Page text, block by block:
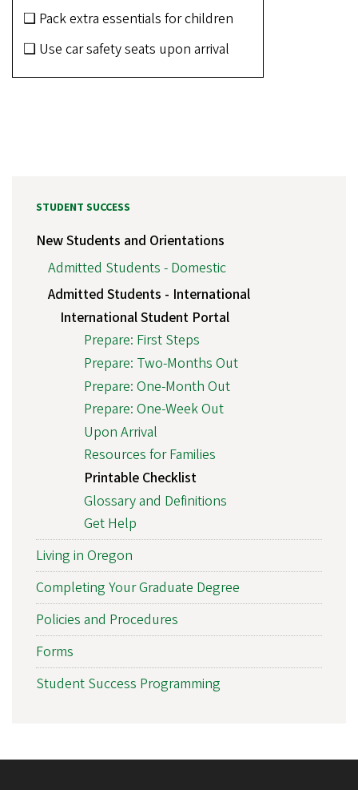
❑ Pack extra essentials for children
❑ Use car safety seats upon arrival
STUDENT SUCCESS
New Students and Orientations
Admitted Students - Domestic
Admitted Students - International
International Student Portal
Prepare: First Steps
Prepare: Two-Months Out
Prepare: One-Month Out
Prepare: One-Week Out
Upon Arrival
Resources for Families
Printable Checklist
Glossary and Definitions
Get Help
Living in Oregon
Completing Your Graduate Degree
Policies and Procedures
Forms
Student Success Programming